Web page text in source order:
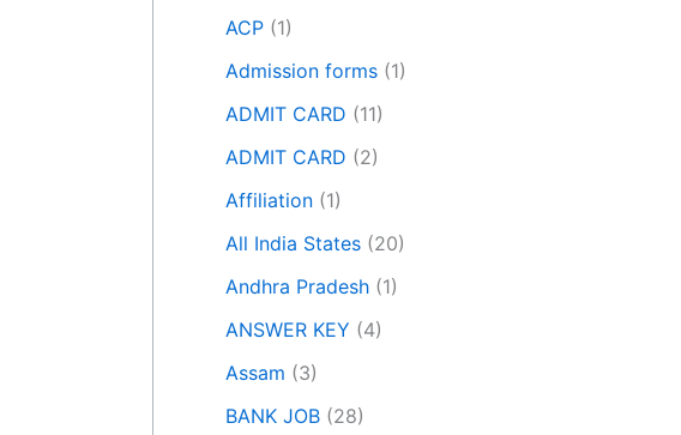
ACP (1)
Admission forms (1)
ADMIT CARD (11)
ADMIT CARD (2)
Affiliation (1)
All India States (20)
Andhra Pradesh (1)
ANSWER KEY (4)
Assam (3)
BANK JOB (28)